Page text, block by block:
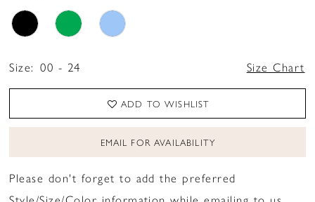
Size: 00 - 24 Size Chart
ADD TO WISHLIST
EMAIL FOR AVAILABILITY
Please don't forget to add the preferred